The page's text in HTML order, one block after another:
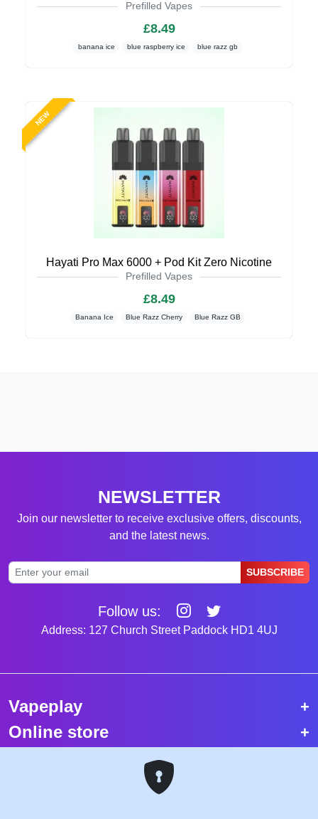
Prefilled Vapes
£8.49
banana ice blue raspberry ice blue razz gb
NEW
Hayati Pro Max 6000 + Pod Kit Zero Nicotine
Prefilled Vapes
£8.49
Banana Ice Blue Razz Cherry Blue Razz GB
NEWSLETTER
Join our newsletter to receive exclusive offers, discounts,
and the latest news.
SUBSCRIBE
Follow us:
Address: 127 Church Street Paddock HD1 4UJ
Vapeplay
Online store
Top selling vapes